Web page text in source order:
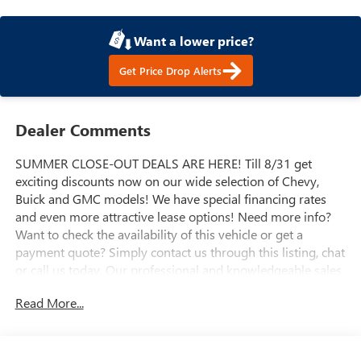
Want a lower price?
Get Price Drop Alerts
Dealer Comments
SUMMER CLOSE-OUT DEALS ARE HERE! Till 8/31 get
exciting discounts now on our wide selection of Chevy,
Buick and GMC models! We have special financing rates
and even more attractive lease options! Need more info?
Want to check the availability of this vehicle or get a
payment quote? Simply contact us through this listing, chat
or call us today. Our professional and knowledgeable sales
no hassle. Do you need to trade-in the vehicle you have
Read More...